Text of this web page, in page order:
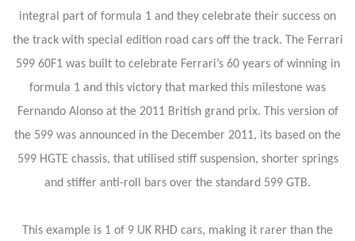
integral part of formula 1 and they celebrate their success on
the track with special edition road cars off the track. The Ferrari
599 60F1 was built to celebrate Ferrari’s 60 years of winning in
formula 1 and this victory that marked this milestone was
Fernando Alonso at the 2011 British grand prix. This version of
the 599 was announced in the December 2011, its based on the
599 HGTE chassis, that utilised stiff suspension, shorter springs
and stiffer anti-roll bars over the standard 599 GTB.
This example is 1 of 9 UK RHD cars, making it rarer than the